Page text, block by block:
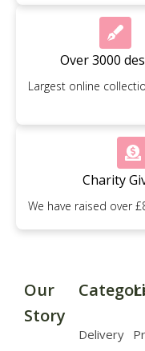
Over 3000
Largest online
Charity
We have raised over
Our
Story
Delivery